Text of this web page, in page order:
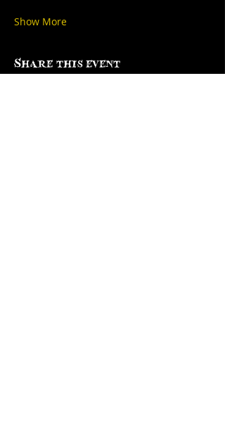
Show More
Share this event